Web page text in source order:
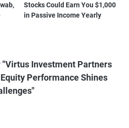
Stocks Could Earn You $1,000
in Passive Income Yearly
"Virtus Investment Partners
Equity Performance Shines